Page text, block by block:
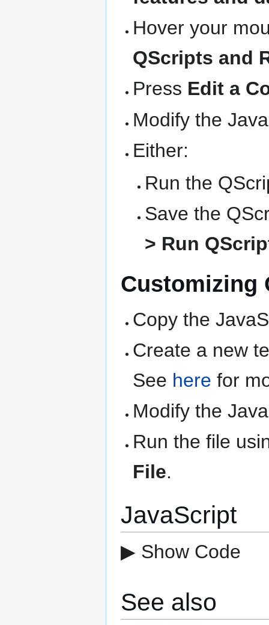
Hover your
QScripts and
Press Edit a
Modify the
Either:
Run the
Save the
> Run
Customizing
Copy the
Create a new
See herefor
Modify the
Run the file
File.
JavaScript
▶ Show Code
See also